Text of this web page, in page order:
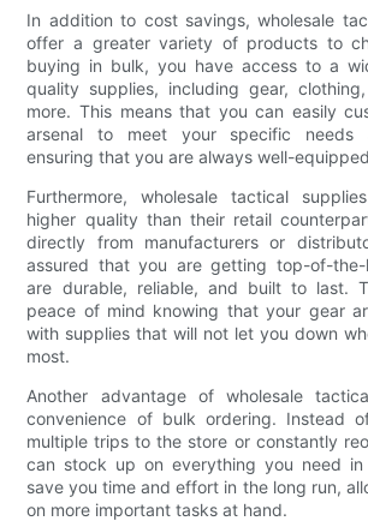
In addition to cost savings, wholesale
offer a greater variety of products to
buying in bulk, you have access to a
quality supplies, including gear,
more. This means that you can easily
arsenal to meet your specific needs
ensuring that you are always well-
Furthermore, wholesale tactical
higher quality than their retail
directly from manufacturers or
assured that you are getting top-of-
are durable, reliable, and built to last.
peace of mind knowing that your gear
with supplies that will not let you down
most.
Another advantage of wholesale
convenience of bulk ordering. Instead
multiple trips to the store or constantly
can stock up on everything you need
save you time and effort in the long run,
on more important tasks at hand.